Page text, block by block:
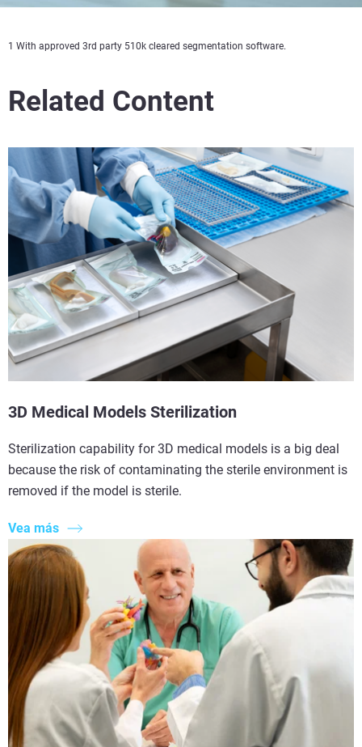
1 With approved 3rd party 510k cleared segmentation software.
Related Content
3D Medical Models Sterilization
Sterilization capability for 3D medical models is a big deal
because the risk of contaminating the sterile environment is
removed if the model is sterile.
Vea más